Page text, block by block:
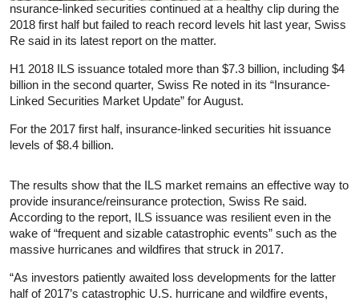
nsurance-linked securities continued at a healthy clip during the
2018 first half but failed to reach record levels hit last year, Swiss
Re said in its latest report on the matter.
H1 2018 ILS issuance totaled more than $7.3 billion, including $4
billion in the second quarter, Swiss Re noted in its “Insurance-
Linked Securities Market Update” for August.
For the 2017 first half, insurance-linked securities hit issuance
levels of $8.4 billion.
The results show that the ILS market remains an effective way to
provide insurance/reinsurance protection, Swiss Re said.
According to the report, ILS issuance was resilient even in the
wake of “frequent and sizable catastrophic events” such as the
massive hurricanes and wildfires that struck in 2017.
“As investors patiently awaited loss developments for the latter
half of 2017’s catastrophic U.S. hurricane and wildfire events,